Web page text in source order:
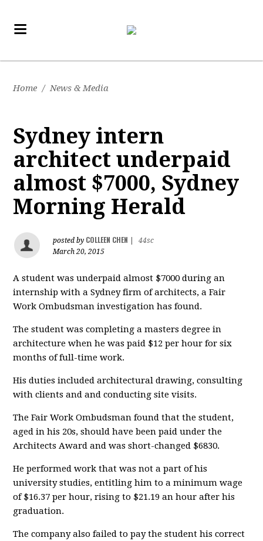
Home / News & Media
Sydney intern
architect underpaid
almost $7000, Sydney
Morning Herald
posted by COLLEEN CHEN
44sc
March 20, 2015
A student was underpaid almost $7000 during an
internship with a Sydney firm of architects, a Fair
Work Ombudsman investigation has found.
The student was completing a masters degree in
architecture when he was paid $12 per hour for six
months of full-time work.
His duties included architectural drawing, consulting
with clients and and conducting site visits.
The Fair Work Ombudsman found that the student,
aged in his 20s, should have been paid under the
Architects Award and was short-changed $6830.
He performed work that was not a part of his
university studies, entitling him to a minimum wage
of $16.37 per hour, rising to $21.19 an hour after his
graduation.
The company also failed to pay the student his correct